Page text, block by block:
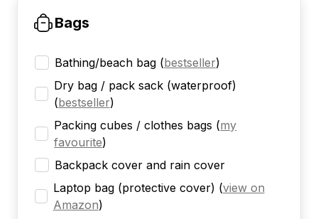
Bags
Bathing/beach bag (bestseller)
Dry bag / pack sack (waterproof)
(bestseller)
Packing cubes / clothes bags (my
favourite)
Backpack cover and rain cover
Laptop bag (protective cover) (view on
Amazon)